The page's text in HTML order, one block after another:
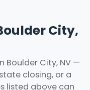
City,
Boulder City, NV —
closing, or a
listed above can